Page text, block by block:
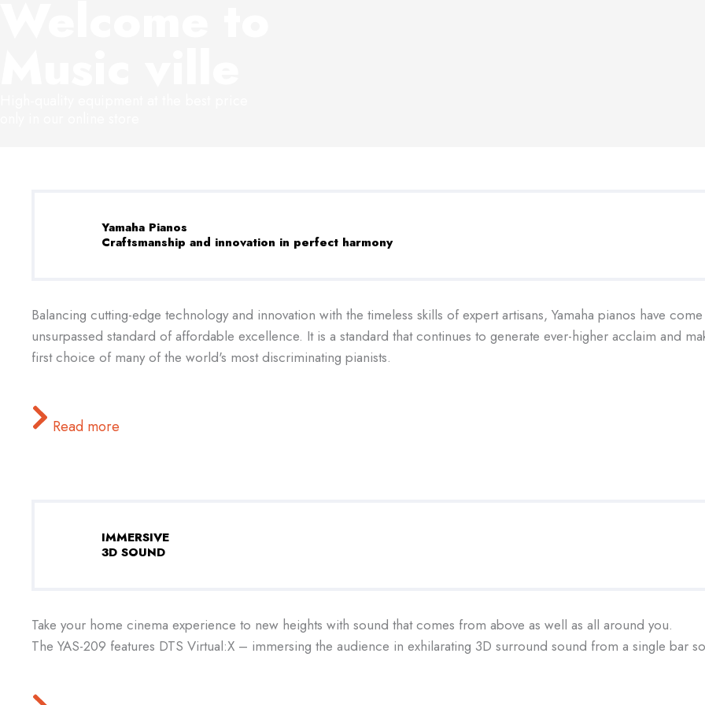
Yamaha Pianos
Craftsmanship and innovation in perfect harmony
Balancing cutting-edge technology and innovation with the timeless skills of expert artisans, Yamaha pianos have
unsurpassed standard of affordable excellence. It is a standard that continues to generate ever-higher acclaim and
first choice of many of the world's most discriminating pianists.
Read more
IMMERSIVE
3D SOUND
Take your home cinema experience to new heights with sound that comes from above as well as all around you.
The YAS-209 features DTS Virtual:X – immersing the audience in exhilarating 3D surround sound from a single bar